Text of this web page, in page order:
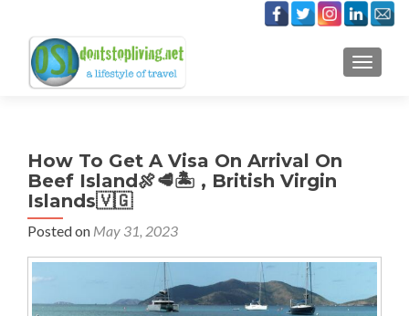
How To Get A Visa On Arrival On
Beef Island🍖🥩🏝 , British Virgin
Islands🇻🇬
Posted on May 31, 2023